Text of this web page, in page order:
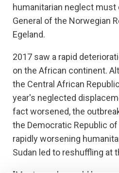
humanitarian neglect must
General of the Norwegian
Egeland.
2017 saw a rapid
on the African continent.
the Central African
year's neglected
fact worsened, the
the Democratic Republic of
rapidly worsening
Sudan led to reshuffling at